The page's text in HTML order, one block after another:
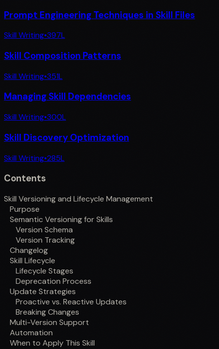
Prompt Engineering Techniques in Skill Files
Skill Writing•397L
Skill Composition Patterns
Skill Writing•351L
Managing Skill Dependencies
Skill Writing•300L
Skill Discovery Optimization
Skill Writing•285L
Contents
Skill Versioning and Lifecycle Management
Purpose
Semantic Versioning for Skills
Version Schema
Version Tracking
Changelog
Skill Lifecycle
Lifecycle Stages
Deprecation Process
Update Strategies
Proactive vs. Reactive Updates
Breaking Changes
Multi-Version Support
Automation
When to Apply This Skill